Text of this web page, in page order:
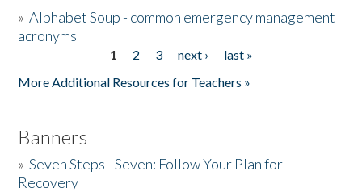
»Alphabet Soup - common emergency management
acronyms
1 2 3 next ›
last »
More Additional Resources for Teachers »
Banners
»Seven Steps - Seven: Follow Your Plan for
Recovery